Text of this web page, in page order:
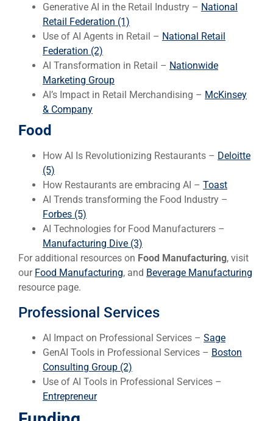
Generative AI in the Retail Industry – National
Retail Federation (1)
Use of AI Agents in Retail – National Retail
Federation (2)
AI Transformation in Retail – Nationwide
Marketing Group
AI’s Impact in Retail Merchandising – McKinsey
& Company
Food
How AI Is Revolutionizing Restaurants – Deloitte
(5)
How Restaurants are embracing AI – Toast
AI Trends transforming the Food Industry –
Forbes (5)
AI Technologies for Food Manufacturers –
Manufacturing Dive (3)
For additional resources on Food Manufacturing, visit
our Food Manufacturing, and Beverage Manufacturing
resource page.
Professional Services
AI Impact on Professional Services – Sage
GenAI Tools in Professional Services – Boston
Consulting Group (2)
Use of AI Tools in Professional Services –
Entrepreneur